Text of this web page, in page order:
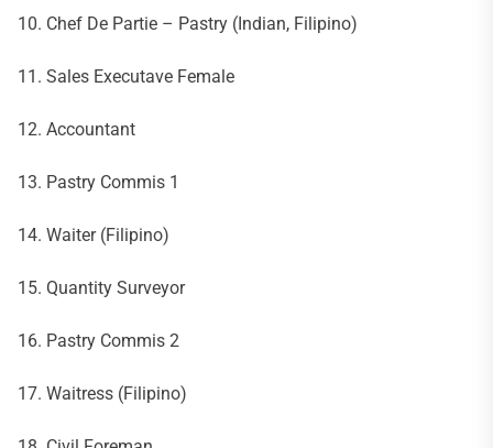
10. Chef De Partie – Pastry (Indian, Filipino)
11. Sales Executave Female
12. Accountant
13. Pastry Commis 1
14. Waiter (Filipino)
15. Quantity Surveyor
16. Pastry Commis 2
17. Waitress (Filipino)